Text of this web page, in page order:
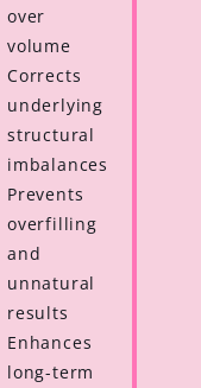
over
volume
Corrects
underlying
structural
imbalances
Prevents
overfilling
and
unnatural
results
Enhances
long-term